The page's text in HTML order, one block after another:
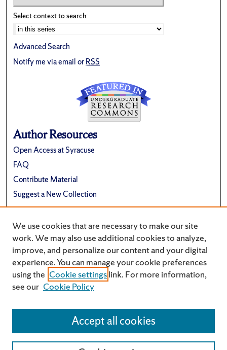
Select context to search:
Advanced Search
Notify me via email orRSS
Author Resources
Open Access at Syracuse
FAQ
Contribute Material
Suggest a New Collection
Renée Crown University Honors Program
We use cookies that are necessary to make our site
work. We may also use additional cookies to analyze,
improve, and personalize our content and your digital
experience. You can manage your cookie preferences
using the Cookie settingslink. For more information,
see our Cookie Policy
Accept all cookies